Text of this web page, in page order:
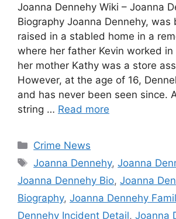
Joanna Dennehy Wiki – Joanna
Biography Joanna Dennehy, was
raised in a stabled home in a
where her father Kevin worked in
her mother Kathy was a store
However, at the age of 16,
and has never been seen since.
string … Read more
Categories
Crime News
Tags
Joanna Dennehy,Joanna
Joanna Dennehy Bio, Joanna
Biography, Joanna Dennehy
Dennehy Incident Detail, Joanna